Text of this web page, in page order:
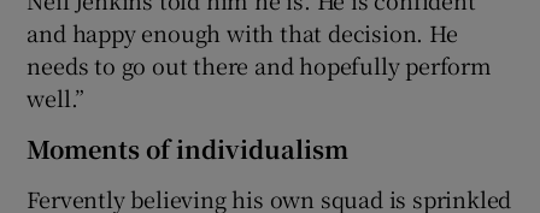
and happy enough with that decision. He
needs to go out there and hopefully perform
well.”
Moments of individualism
Fervently believing his own squad is sprinkled